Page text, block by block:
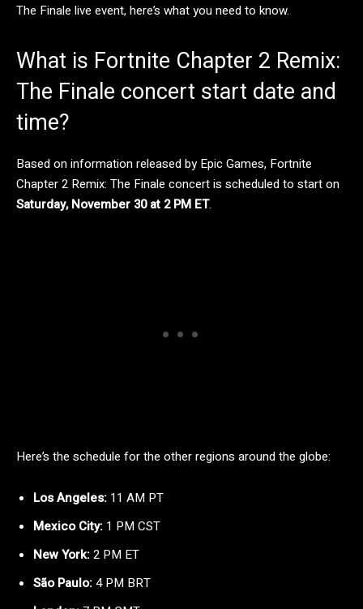
The Finale live event, here’s what you need to know.
What is Fortnite Chapter 2 Remix:
The Finale concert start date and
time?
Based on information released by Epic Games, Fortnite
Chapter 2 Remix: The Finale concert is scheduled to start on
Saturday, November 30 at 2 PM ET.
Here’s the schedule for the other regions around the globe:
Los Angeles: 11 AM PT
Mexico City: 1 PM CST
New York:2 PM ET
São Paulo:4 PM BRT